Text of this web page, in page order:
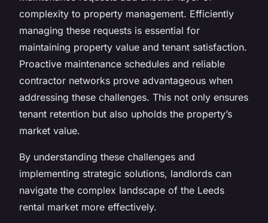
complexity to property management. Efficiently
managing these requests is essential for
maintaining property value and tenant satisfaction.
Proactive maintenance schedules and reliable
contractor networks prove advantageous when
addressing these challenges. This not only ensures
tenant retention but also upholds the property’s
market value.
By understanding these challenges and
implementing strategic solutions, landlords can
navigate the complex landscape of the Leeds
rental market more effectively.